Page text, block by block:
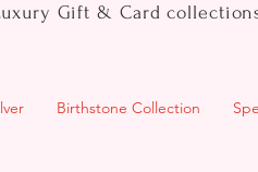
Gift & Card
Birthstone Collection